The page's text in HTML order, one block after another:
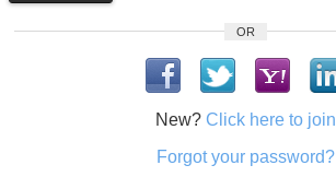
OR
New? Click here to join
Forgot your password?